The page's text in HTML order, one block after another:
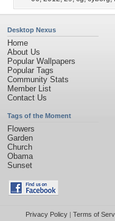
Desktop Nexus
Home
About Us
Popular Wallpapers
Popular Tags
Community Stats
Member List
Contact Us
Tags of the Moment
Flowers
Garden
Church
Obama
Sunset
Privacy Policy| Terms of